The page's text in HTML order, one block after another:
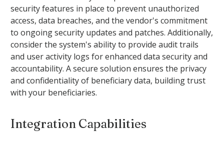
security features in place to prevent unauthorized
access, data breaches, and the vendor's commitment
to ongoing security updates and patches. Additionally,
consider the system's ability to provide audit trails
and user activity logs for enhanced data security and
accountability. A secure solution ensures the privacy
and confidentiality of beneficiary data, building trust
with your beneficiaries.
Integration Capabilities